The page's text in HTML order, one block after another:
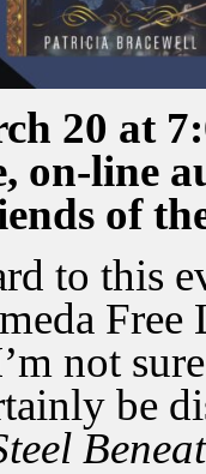
20 at
on-line
of
to this
not
be